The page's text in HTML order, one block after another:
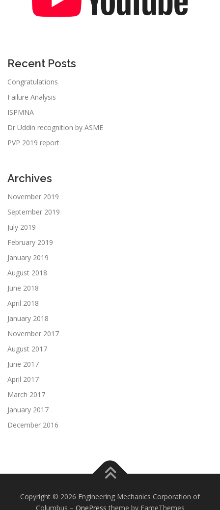
Recent Posts
Congratulations
Failure Analysis
ISPMNA
Dr Uddin recognition by ASME
PVP 2019 report
Archives
November 2019
September 2019
July 2019
February 2019
January 2019
August 2018
June 2018
April 2018
January 2018
November 2017
August 2017
June 2017
April 2017
March 2017
January 2017
December 2016
Copyright © 2026 Engineering Mechanics Corporation of
Columbus – OnePress theme by FameThemes